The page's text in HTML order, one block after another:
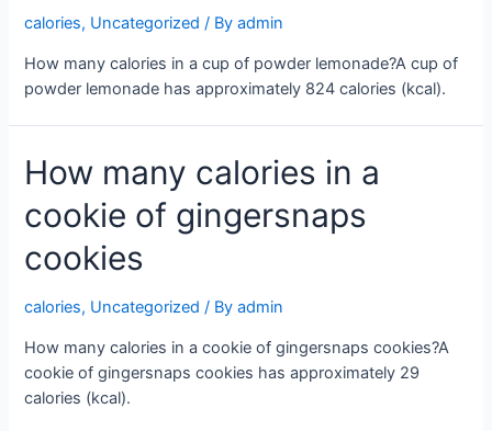
calories, Uncategorized / Byadmin
How many calories in a cup of powder lemonade?A cup of
powder lemonade has approximately 824 calories (kcal).
How many calories in a
cookie of gingersnaps
cookies
calories, Uncategorized / Byadmin
How many calories in a cookie of gingersnaps cookies?A
cookie of gingersnaps cookies has approximately 29
calories (kcal).